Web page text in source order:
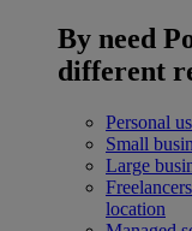
By need
different
Personal
Small
Large
location